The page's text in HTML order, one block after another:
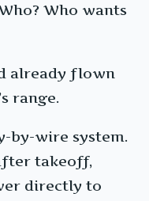
Who wants
already flown
range.
by-wire system.
takeoff,
directly to